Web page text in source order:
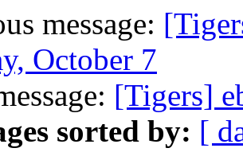
message:
October 7
[Tigers]
sorted by: [